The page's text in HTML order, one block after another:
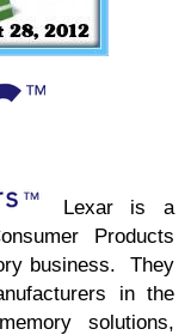
Lexar is a
Products
business. They
in the
solutions,